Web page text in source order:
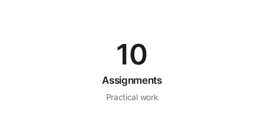
10
Assignments
Practical work